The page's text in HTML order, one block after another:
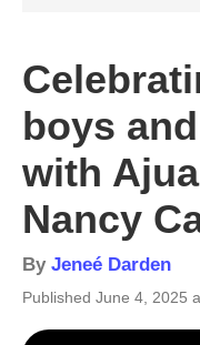
boys
with
Nancy
By Jeneé Darden
Published June 4, 2025